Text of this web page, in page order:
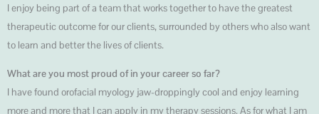
I enjoy being part of a team that works together to have the greatest
therapeutic outcome for our clients, surrounded by others who also want
to learn and better the lives of clients.
What are you most proud of in your career so far?
I have found orofacial myology jaw-droppingly cool and enjoy learning
more and more that I can apply in my therapy sessions. As for what I am